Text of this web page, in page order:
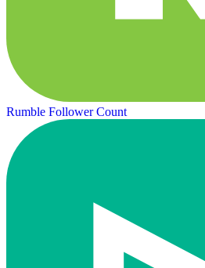
Rumble Follower Count